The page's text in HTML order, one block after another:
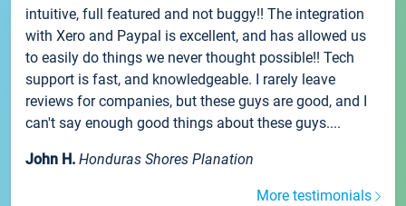
intuitive, full featured and not buggy!! The integration
with Xero and Paypal is excellent, and has allowed us
to easily do things we never thought possible!! Tech
support is fast, and knowledgeable. I rarely leave
reviews for companies, but these guys are good, and I
can't say enough good things about these guys....
John H. Honduras Shores Planation
More testimonials